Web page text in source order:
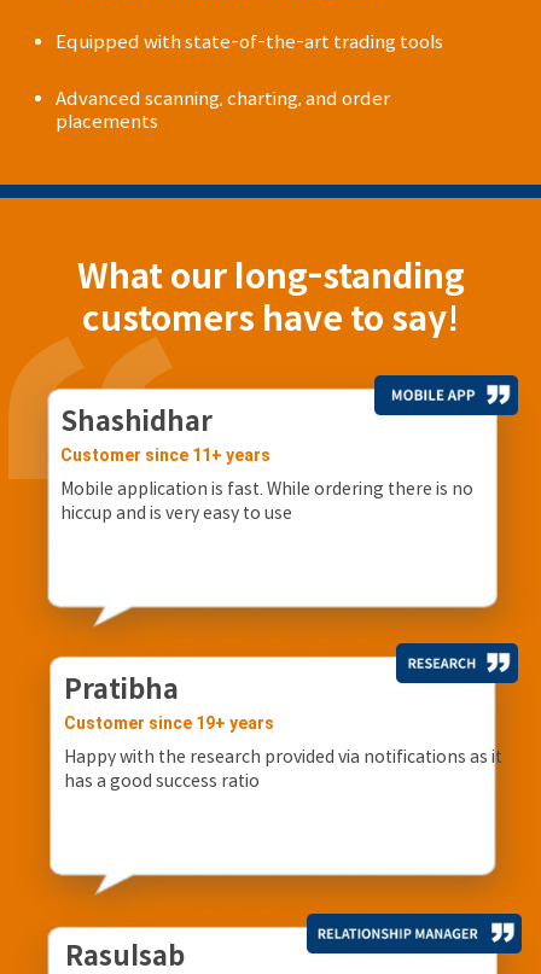
Equipped with state-of-the-art trading tools
Advanced scanning, charting, and order
placements
What our long-standing
customers have to say!
Shashidhar
Customer since 11+ years
Mobile application is fast. While ordering there is no
hiccup and is very easy to use
Pratibha
Customer since 19+ years
Happy with the research provided via notifications as it
has a good success ratio
Rasulsab